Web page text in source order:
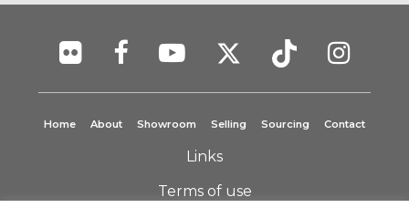
Home About Showroom Selling Sourcing Contact
Links
Terms of use